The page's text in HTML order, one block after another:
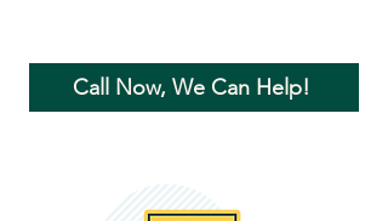
Call Now, We Can Help!